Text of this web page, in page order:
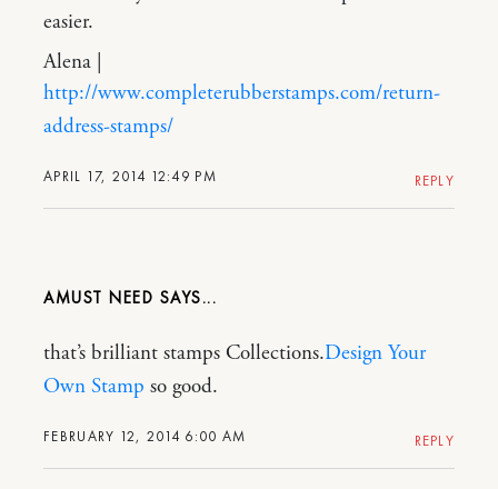
APRIL 17, 2014 12:49 PM
easier.
Alena |
http://www.completerubberstamps.com/return-
address-stamps/
REPLY
AMUST NEED
FEBRUARY 12, 2014 6:00 AM
that’s brilliant stamps Collections.Design Your
Own Stamp so good.
REPLY